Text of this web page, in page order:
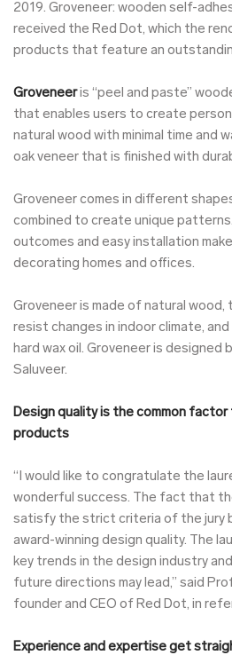
2019. Groveneer: wooden self-
received the Red Dot, which the
products that feature an
Groveneeris “peel and paste”
that enables users to create
natural wood with minimal time and
oak veneer that is finished with
Groveneer comes in different
combined to create unique
outcomes and easy installation
decorating homes and offices.
Groveneer is made of natural wood,
resist changes in indoor climate,
hard wax oil. Groveneer is designed
Saluveer.
Design quality is the common
products
“I would like to congratulate the
wonderful success. The fact that
satisfy the strict criteria of the jury
award-winning design quality. The
key trends in the design industry
future directions may lead,” said
founder and CEO of Red Dot, in
Experience and expertise get